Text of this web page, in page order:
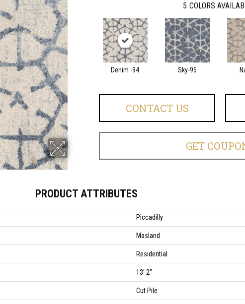
5 COLORS
Denim -94 Sky-95
CONTACT US
GET
PRODUCT ATTRIBUTES
Piccadilly
Masland
Residential
13' 2"
Cut Pile